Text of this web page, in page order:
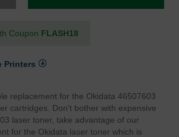
Coupon FLASH18
Printers
replacement for the Okidata 46507603
cartridges. Don't bother with expensive
laser toner, take advantage of our
for the Okidata laser toner which is